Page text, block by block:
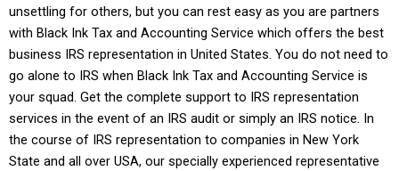
unsettling for others, but you can rest easy as you are partners
with Black Ink Tax and Accounting Service which offers the best
business IRS representation in United States. You do not need to
go alone to IRS when Black Ink Tax and Accounting Service is
your squad. Get the complete support to IRS representation
services in the event of an IRS audit or simply an IRS notice. In
the course of IRS representation to companies in New York
State and all over USA, our specially experienced representative